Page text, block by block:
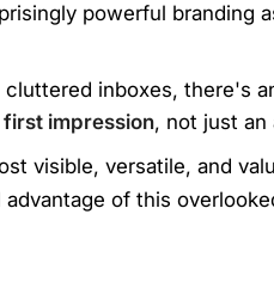
powerful branding
inboxes, there's
impression, not just an
visible, versatile, and
of this